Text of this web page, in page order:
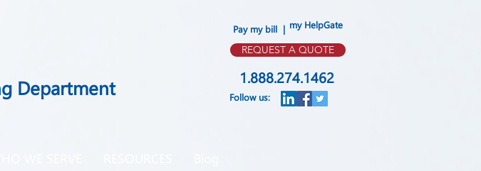
Department
Pay my bill | my HelpGate
REQUEST A QUOTE
1.888.274.1462
Follow us: